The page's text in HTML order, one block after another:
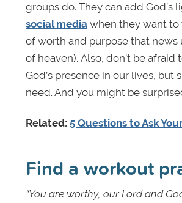
groups do. They can add
social media when they want to
of worth and purpose that news
of heaven). Also, don’t be
God’s presence in our lives,
need. And you might be
Related: 5 Questions to Ask
Find a workout
“You are worthy, our Lord and